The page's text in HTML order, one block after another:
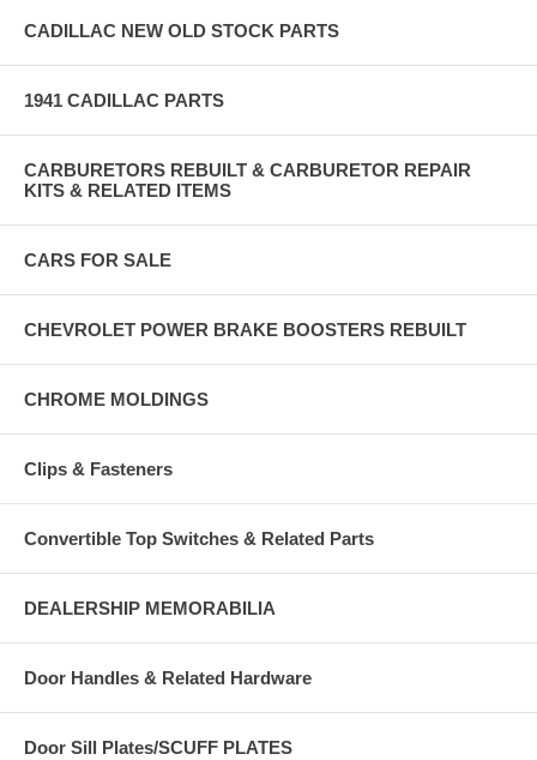
CADILLAC NEW OLD STOCK PARTS
1941 CADILLAC PARTS
CARBURETORS REBUILT & CARBURETOR REPAIR
KITS & RELATED ITEMS
CARS FOR SALE
CHEVROLET POWER BRAKE BOOSTERS REBUILT
CHROME MOLDINGS
Clips & Fasteners
Convertible Top Switches & Related Parts
DEALERSHIP MEMORABILIA
Door Handles & Related Hardware
Door Sill Plates/SCUFF PLATES